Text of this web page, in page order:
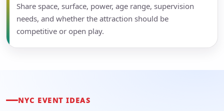
Share space, surface, power, age range, supervision
needs, and whether the attraction should be
competitive or open play.
NYC EVENT IDEAS